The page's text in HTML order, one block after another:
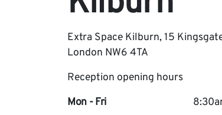
Extra Space Kilburn, 15
London NW6 4TA
Reception opening hours
Mon - Fri